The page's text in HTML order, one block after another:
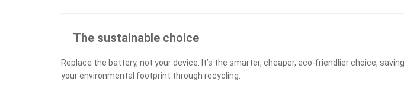
The sustainable choice
Replace the battery, not your device. It’s the smarter, cheaper, eco-friendlier choice,
your environmental footprint through recycling.